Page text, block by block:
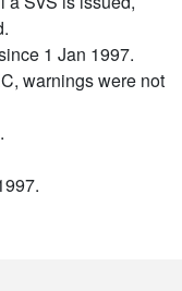
1 Jan 1997.
warnings were not